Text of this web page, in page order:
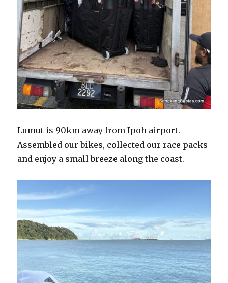
Lumut is 90km away from Ipoh airport.
Assembled our bikes, collected our race packs
and enjoy a small breeze along the coast.